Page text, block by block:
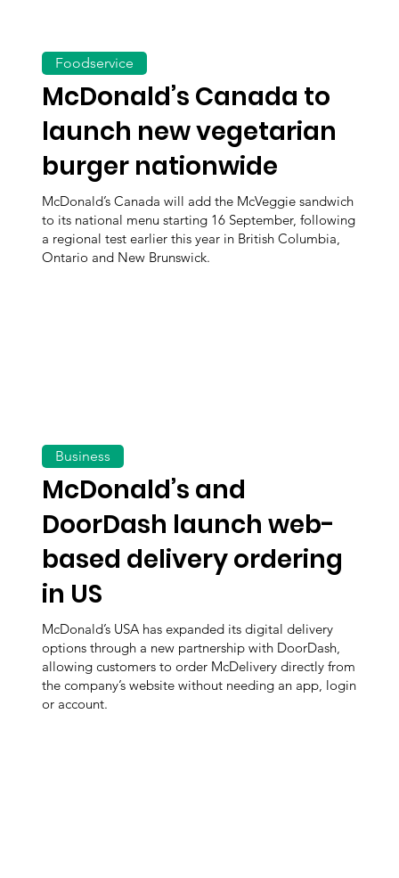
McDonald’s Canada to
launch new vegetarian
burger nationwide
McDonald’s Canada will add the McVeggie sandwich
to its national menu starting 16 September, following
a regional test earlier this year in British Columbia,
Ontario and New Brunswick.
Foodservice
McDonald’s and
DoorDash launch web-
based delivery ordering
in US
McDonald’s USA has expanded its digital delivery
options through a new partnership with DoorDash,
allowing customers to order McDelivery directly from
the company’s website without needing an app, login
or account.
Business